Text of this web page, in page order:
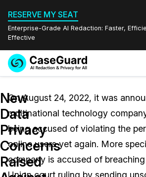
RESERVE MY SEAT
Enterprise-Grade AI Redaction: Faster,
Effective
Redaction Studio
On-Demand Expert
Features
Video Redaction
Document Redaction
Industries
Law Enforcement
Pricing
Quote
New
Data
Privacy
Concerns
Raised
On August 24, 2022, it was
multinational technology
being accused of violating the
online users yet again. More
company is accused of breaching
Union court ruling by sending